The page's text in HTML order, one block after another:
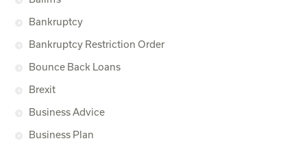
Bankruptcy
Bankruptcy Restriction Order
Bounce Back Loans
Brexit
Business Advice
Business Plan